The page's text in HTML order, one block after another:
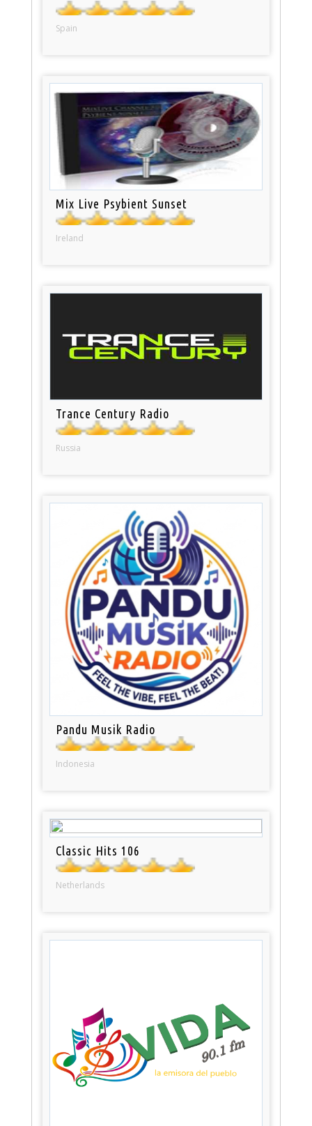
Spain
Mix Live Psybient Sunset
Ireland
Trance Century Radio
Russia
Pandu Musik Radio
Indonesia
Classic Hits 106
Netherlands